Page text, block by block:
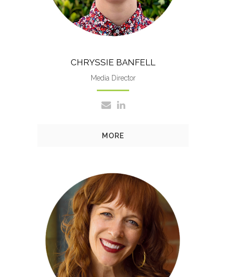
accounts.
CHRYSSIE BANFELL
Media Director
MORE
Amy’s responsibilities include
crafting marketing strategies,
managing key accounts and
new business development.